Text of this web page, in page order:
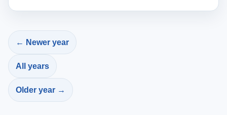
← Newer year
All years
Older year →